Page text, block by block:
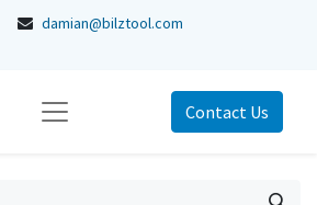
damian@bilztool.com
Contact Us